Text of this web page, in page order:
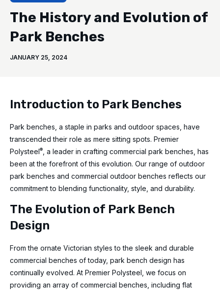
The History and Evolution of
Park Benches
JANUARY 25, 2024
Introduction to Park Benches
Park benches, a staple in parks and outdoor spaces, have
transcended their role as mere sitting spots. Premier
Polysteel®
, a leader in crafting commercial park benches, has
been at the forefront of this evolution. Our range of outdoor
park benches and commercial outdoor benches reflects our
commitment to blending functionality, style, and durability.
The Evolution of Park Bench
Design
From the ornate Victorian styles to the sleek and durable
commercial benches of today, park bench design has
continually evolved. At Premier Polysteel, we focus on
providing an array of commercial benches, including flat